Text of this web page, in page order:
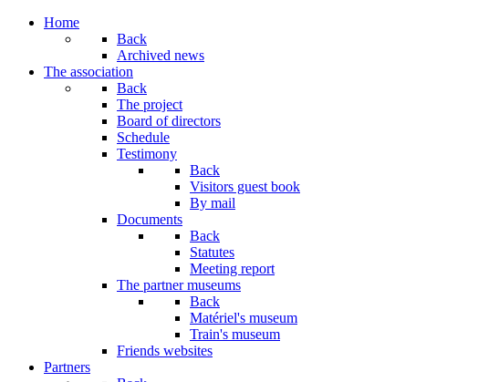
Home
Back
Archived news
The association
Back
The project
Board of directors
Schedule
Testimony
Back
Visitors guest book
By mail
Documents
Back
Statutes
Meeting report
The partner museums
Back
Matériel's museum
Train's museum
Friends websites
Partners
Month
Month